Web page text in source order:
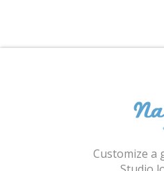
Customize a